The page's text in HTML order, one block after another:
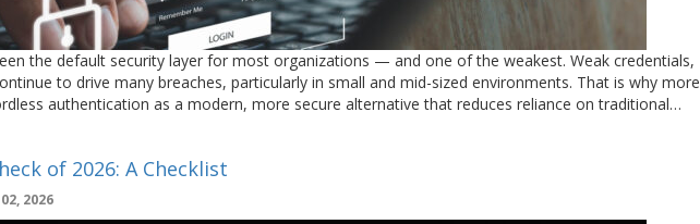
the default security layer for most organizations — and one of the weakest. Weak credentials,
to drive many breaches, particularly in small and mid-sized environments. That is why more
authentication as a modern, more secure alternative that reduces reliance on traditional…
of 2026: A Checklist
2026